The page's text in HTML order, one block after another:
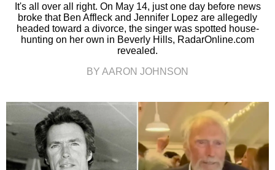
It's all over all right. On May 14, just one day before news
broke that Ben Affleck and Jennifer Lopez are allegedly
headed toward a divorce, the singer was spotted house-
hunting on her own in Beverly Hills, RadarOnline.com
revealed.
BY AARON JOHNSON